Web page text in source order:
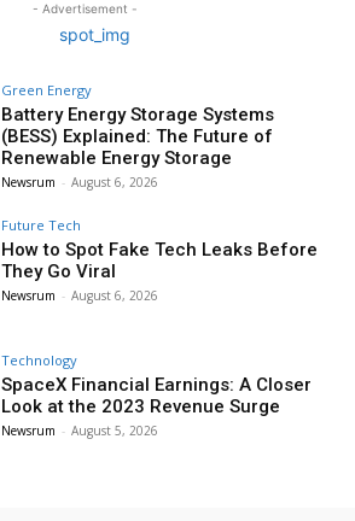
- Advertisement -
Green Energy
Battery Energy Storage Systems
(BESS) Explained: The Future of
Renewable Energy Storage
Newsrum - August 6, 2026
Future Tech
How to Spot Fake Tech Leaks Before
They Go Viral
Newsrum - August 6, 2026
Technology
SpaceX Financial Earnings: A Closer
Look at the 2023 Revenue Surge
Newsrum - August 5, 2026